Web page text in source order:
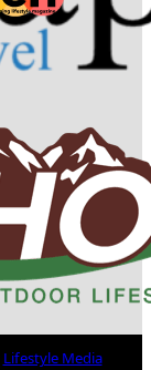
Lifestyle Media